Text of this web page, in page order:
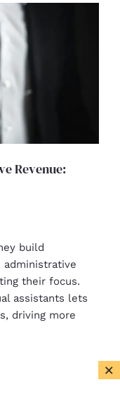
Revenue:
build
administrative
their focus.
assistants lets
driving more
×